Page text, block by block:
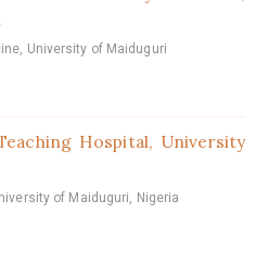
University of Maiduguri
Hospital, University
of Maiduguri, Nigeria